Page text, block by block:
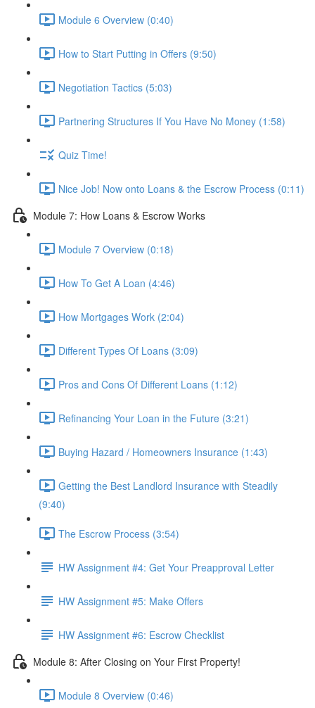
Module 6 Overview (0:40)
How to Start Putting in Offers (9:50)
Negotiation Tactics (5:03)
Partnering Structures If You Have No Money (1:58)
Quiz Time!
Nice Job! Now onto Loans & the Escrow Process (0:11)
Module 7: How Loans & Escrow Works
Module 7 Overview (0:18)
How To Get A Loan (4:46)
How Mortgages Work (2:04)
Different Types Of Loans (3:09)
Pros and Cons Of Different Loans (1:12)
Refinancing Your Loan in the Future (3:21)
Buying Hazard / Homeowners Insurance (1:43)
Getting the Best Landlord Insurance with Steadily
(9:40)
The Escrow Process (3:54)
HW Assignment #4: Get Your Preapproval Letter
HW Assignment #5: Make Offers
HW Assignment #6: Escrow Checklist
Module 8: After Closing on Your First Property!
Module 8 Overview (0:46)